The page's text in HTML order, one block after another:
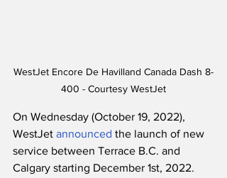
WestJet Encore De Havilland Canada Dash 8-
400 - Courtesy WestJet
On Wednesday (October 19, 2022),
WestJet announced the launch of new
service between Terrace B.C. and
Calgary starting December 1st, 2022.